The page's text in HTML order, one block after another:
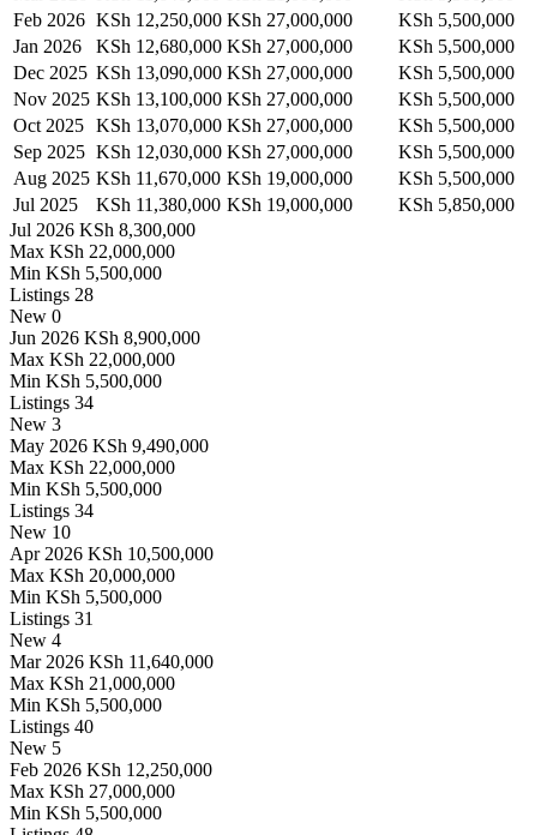
Feb 2026 KSh 12,250,000 KSh 27,000,000 KSh 5,500,000
Jan 2026
KSh 12,680,000 KSh 27,000,000 KSh 5,500,000
Dec 2025 KSh 13,090,000 KSh 27,000,000 KSh 5,500,000
Nov 2025 KSh 13,100,000 KSh 27,000,000 KSh 5,500,000
Oct 2025 KSh 13,070,000 KSh 27,000,000 KSh 5,500,000
Sep 2025 KSh 12,030,000 KSh 27,000,000 KSh 5,500,000
Aug 2025 KSh 11,670,000 KSh 19,000,000 KSh 5,500,000
Jul 2025
KSh 11,380,000 KSh 19,000,000 KSh 5,850,000
Jul 2026 KSh 8,300,000
Max KSh 22,000,000
Min KSh 5,500,000
Listings 28
New 0
Jun 2026 KSh 8,900,000
Max KSh 22,000,000
Min KSh 5,500,000
Listings 34
New 3
May 2026 KSh 9,490,000
Max KSh 22,000,000
Min KSh 5,500,000
Listings 34
New 10
Apr 2026 KSh 10,500,000
Max KSh 20,000,000
Min KSh 5,500,000
Listings 31
New 4
Mar 2026 KSh 11,640,000
Max KSh 21,000,000
Min KSh 5,500,000
Listings 40
New 5
Feb 2026 KSh 12,250,000
Max KSh 27,000,000
Min KSh 5,500,000